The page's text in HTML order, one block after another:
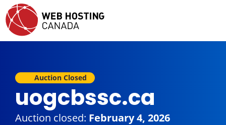
Auction Closed
uogcbssc.ca
Auction closed: February 4, 2026